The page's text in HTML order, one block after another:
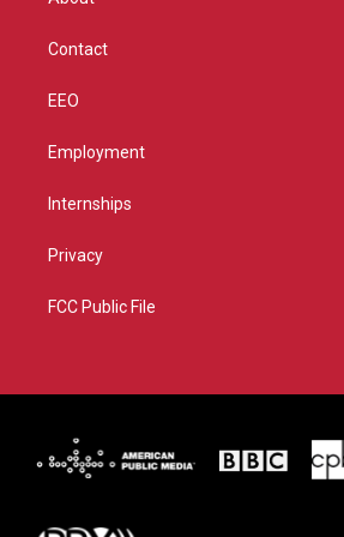
Contact
EEO
Employment
Internships
Privacy
FCC Public File